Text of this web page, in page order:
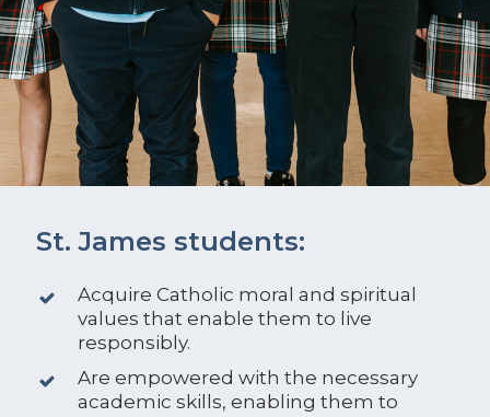
St. James students:
Acquire Catholic moral and spiritual
values that enable them to live
responsibly.
Are empowered with the necessary
academic skills, enabling them to